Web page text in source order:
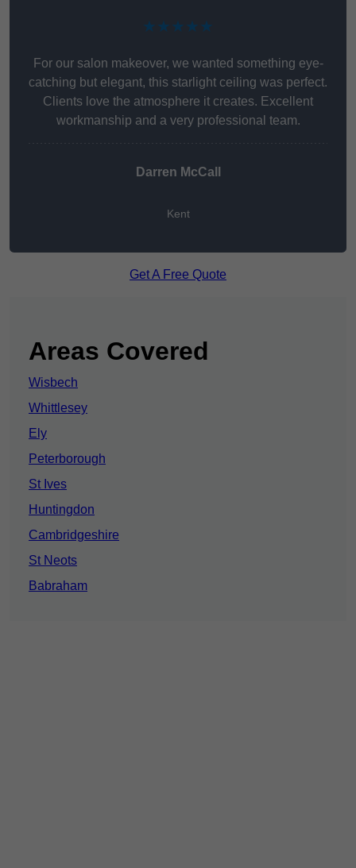
★★★★★
For our salon makeover, we wanted something eye-
catching but elegant, this starlight ceiling was perfect.
Clients love the atmosphere it creates. Excellent
workmanship and a very professional team.
Darren McCall
Kent
Get A Free Quote
Areas Covered
Wisbech
Whittlesey
Ely
Peterborough
St Ives
Huntingdon
Cambridgeshire
St Neots
Babraham